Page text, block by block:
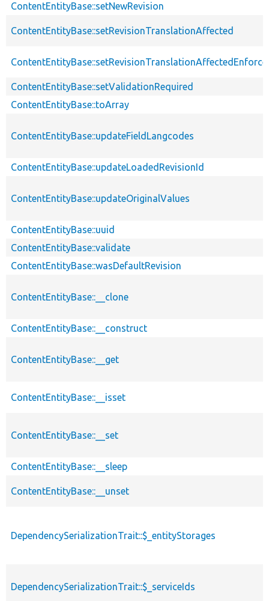
ContentEntityBase::setNewRevision
ContentEntityBase::setRevisionTranslationAffected
ContentEntityBase::setValidationRequired
ContentEntityBase::toArray
ContentEntityBase::updateFieldLangcodes
ContentEntityBase::updateLoadedRevisionId
ContentEntityBase::updateOriginalValues
ContentEntityBase::uuid
ContentEntityBase::validate
ContentEntityBase::wasDefaultRevision
ContentEntityBase::__clone
ContentEntityBase::__construct
ContentEntityBase::__get
ContentEntityBase::__isset
ContentEntityBase::__set
ContentEntityBase::__sleep
ContentEntityBase::__unset
DependencySerializationTrait::$_entityStorages
DependencySerializationTrait::$_serviceIds